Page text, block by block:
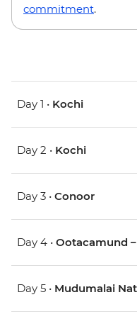
commitment.
Day 1 • Kochi
Day 2 • Kochi
Day 3 • Conoor
Day 4 • Ootacamund
Day 5 • Mudumalai